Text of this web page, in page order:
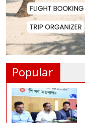
Popular